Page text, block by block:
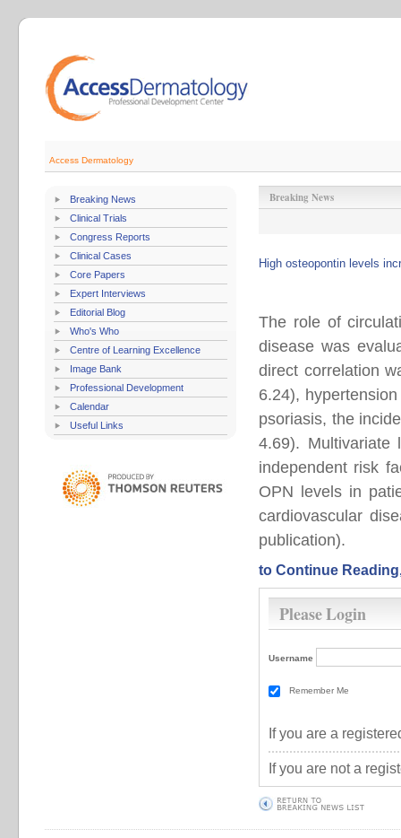
Access Dermatology
Breaking News
Clinical Trials
Congress Reports
Clinical Cases
Core Papers
Expert Interviews
Editorial Blog
Who's Who
Centre of Learning Excellence
Image Bank
Professional Development
Calendar
Useful Links
Breaking News
High osteopontin levels
The role of
disease was
direct correlation
6.24),
psoriasis, the
4.69). Multivariate
independent risk
OPN levels in
cardiovascular
publication).
to Continue
Please Login
Username
Remember Me
If you are a
If you are not a